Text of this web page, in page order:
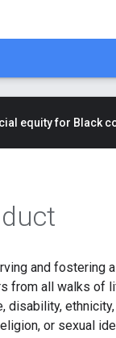
equity for Black
and fostering
from all walks of
or sexual